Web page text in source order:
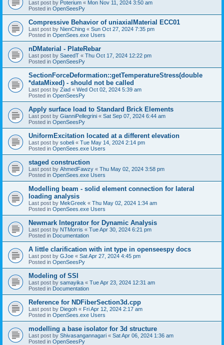
Last post by Poterium « Mon Nov 11, 2024 3:50 am
Posted in OpenSeesPy
Compressive Behavior of uniaxialMaterial ECC01
Last post by NienChing « Sun Oct 27, 2024 7:35 pm
Posted in OpenSees.exe Users
nDMaterial - PlateRebar
Last post by SaeedT « Thu Oct 17, 2024 12:22 pm
Posted in OpenSeesPy
SectionForceDeformation::getTemperatureStress(double
*dataMixed) - should not be called
Last post by Ziad « Wed Oct 02, 2024 5:39 am
Posted in OpenSeesPy
Apply surface load to Standard Brick Elements
Last post by GianniPellegrini « Sat Sep 07, 2024 6:44 am
Posted in OpenSeesPy
UniformExcitation located at a different elevation
Last post by sobeli « Tue May 14, 2024 2:14 pm
Posted in OpenSees.exe Users
staged construction
Last post by AhmedFawzy « Thu May 02, 2024 3:58 pm
Posted in OpenSees.exe Users
Modelling beam - solid element connection for lateral
loading analysis
Last post by MekGreek « Thu May 02, 2024 1:34 am
Posted in OpenSees.exe Users
Newmark Integrator for Dynamic Analysis
Last post by NTMorris « Tue Apr 30, 2024 6:21 pm
Posted in Documentation
A little clarification with int type in openseespy docs
Last post by GJoe « Sat Apr 27, 2024 4:45 pm
Posted in OpenSeesPy
Modeling of SSI
Last post by samayika « Tue Apr 23, 2024 12:31 am
Posted in Documentation
Reference for NDFiberSection3d.cpp
Last post by Diegoh « Fri Apr 12, 2024 2:17 am
Posted in OpenSees.exe Users
modelling a base isolator for 3d structure
Last post by Shivasangannagari « Sat Apr 06, 2024 1:36 am
Posted in OpenSeesPy